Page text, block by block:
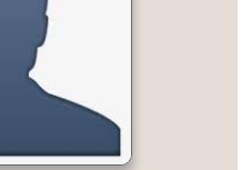
menu